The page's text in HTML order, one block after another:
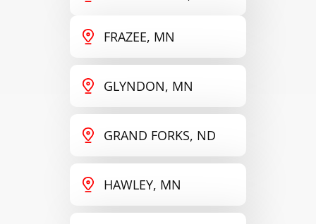
FRAZEE, MN
GLYNDON, MN
GRAND FORKS, ND
HAWLEY, MN